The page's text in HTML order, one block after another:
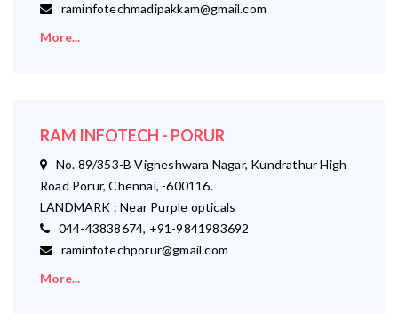
raminfotechmadipakkam@gmail.com
More...
RAM INFOTECH - PORUR
No. 89/353-B Vigneshwara Nagar, Kundrathur High
Road Porur, Chennai, -600116.
LANDMARK : Near Purple opticals
044-43838674, +91-9841983692
raminfotechporur@gmail.com
More...